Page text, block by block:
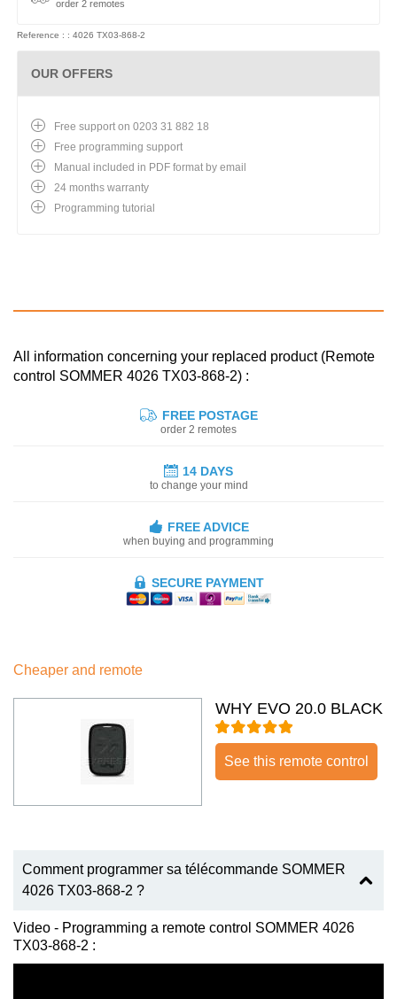
order 2 remotes
Reference : : 4026 TX03-868-2
OUR OFFERS
Free support on 0203 31 882 18
Free programming support
Manual included in PDF format by email
24 months warranty
Programming tutorial
All information concerning your replaced product (Remote
control SOMMER 4026 TX03-868-2) :
FREE POSTAGE
order 2 remotes
14 DAYS
to change your mind
FREE ADVICE
when buying and programming
SECURE PAYMENT
Cheaper and remote
WHY EVO 20.0 BLACK
See this remote control
Comment programmer sa télécommande SOMMER
4026 TX03-868-2 ?
Video - Programming a remote control SOMMER 4026
TX03-868-2 :